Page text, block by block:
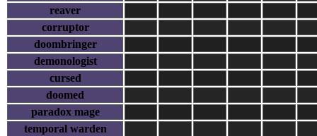
reaver
corruptor
doombringer
demonologist
cursed
doomed
paradox mage
temporal warden